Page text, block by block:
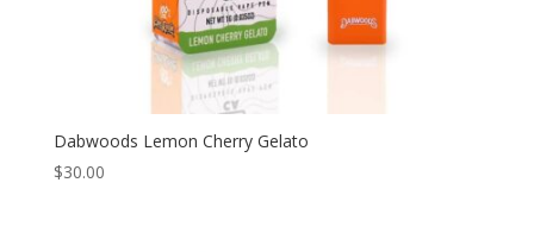
Dabwoods Lemon Cherry Gelato
$30.00